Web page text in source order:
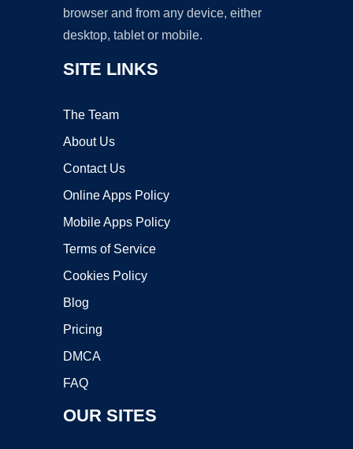
browser and from any device, either
desktop, tablet or mobile.
SITE LINKS
The Team
About Us
Contact Us
Online Apps Policy
Mobile Apps Policy
Terms of Service
Cookies Policy
Blog
Pricing
DMCA
FAQ
OUR SITES